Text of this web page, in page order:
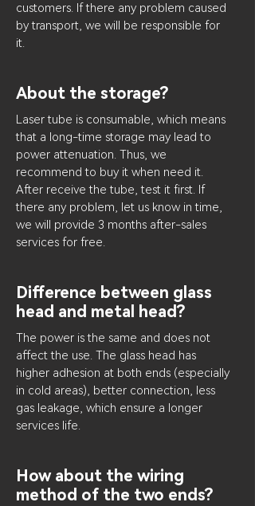
customers. If there any problem caused
by transport, we will be responsible for
it.
About the storage?
Laser tube is consumable, which means
that a long-time storage may lead to
power attenuation. Thus, we
recommend to buy it when need it.
After receive the tube, test it first. If
there any problem, let us know in time,
we will provide 3 months after-sales
services for free.
Difference between glass
head and metal head?
The power is the same and does not
affect the use. The glass head has
higher adhesion at both ends (especially
in cold areas), better connection, less
gas leakage, which ensure a longer
services life.
How about the wiring
method of the two ends?